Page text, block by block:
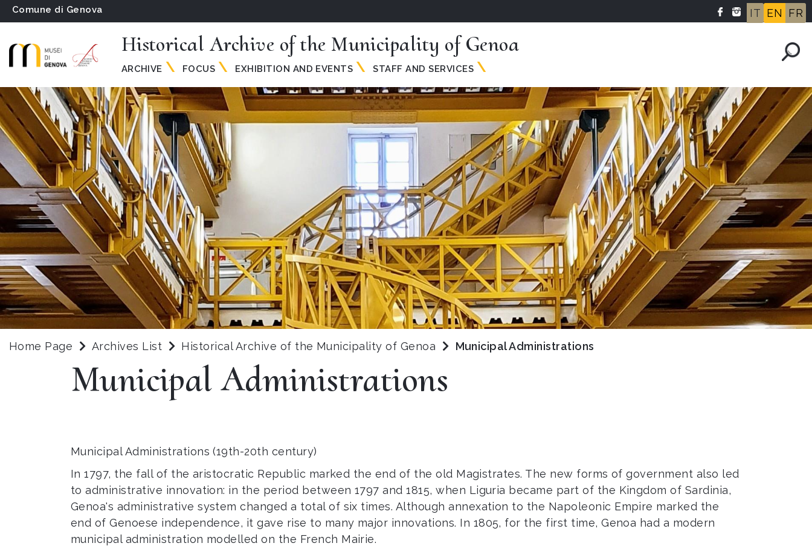
Comune di Genova IT EN FR
Historical Archive of the Municipality of Genoa
ARCHIVE FOCUS EXHIBITION AND EVENTS STAFF AND SERVICES
Home Page Archives List Historical Archive of the Municipality of Genoa Municipal Administrations
Municipal Administrations
Municipal Administrations (19th-20th century)
In 1797, the fall of the aristocratic Republic marked the end of the old Magistrates. The new forms of government also led
to administrative innovation: in the period between 1797 and 1815, when Liguria became part of the Kingdom of Sardinia,
Genoa's administrative system changed a total of six times. Although annexation to the Napoleonic Empire marked the
end of Genoese independence, it gave rise to many major innovations. In 1805, for the first time, Genoa had a modern
municipal administration modelled on the French Mairie.